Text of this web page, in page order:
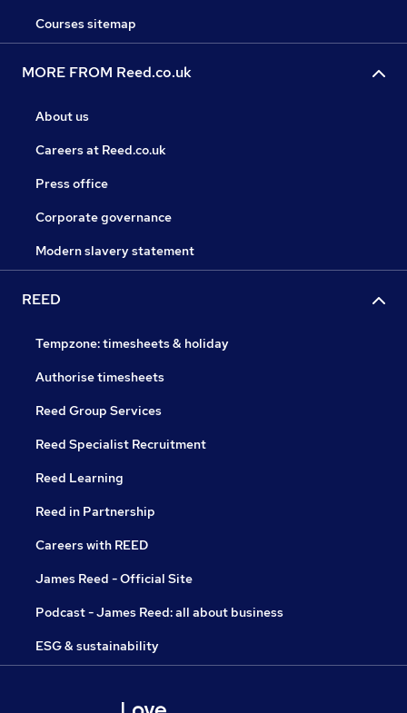
Courses sitemap
MORE FROM Reed.co.uk
About us
Careers at Reed.co.uk
Press office
Corporate governance
Modern slavery statement
REED
Tempzone: timesheets & holiday
Authorise timesheets
Reed Group Services
Reed Specialist Recruitment
Reed Learning
Reed in Partnership
Careers with REED
James Reed - Official Site
Podcast - James Reed: all about business
ESG & sustainability